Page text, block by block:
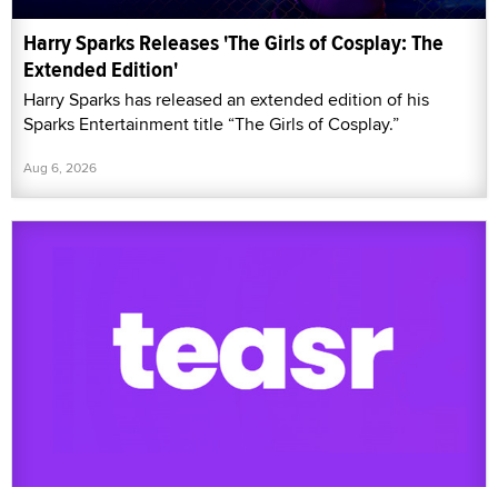
Harry Sparks Releases 'The Girls of Cosplay: The
Extended Edition'
Harry Sparks has released an extended edition of his
Sparks Entertainment title “The Girls of Cosplay.”
Aug 6, 2026